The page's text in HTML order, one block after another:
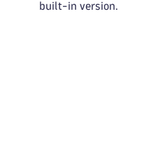
built-in version.